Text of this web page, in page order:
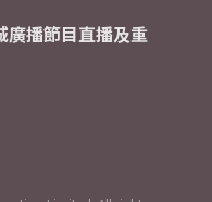
廣播節目直播及重